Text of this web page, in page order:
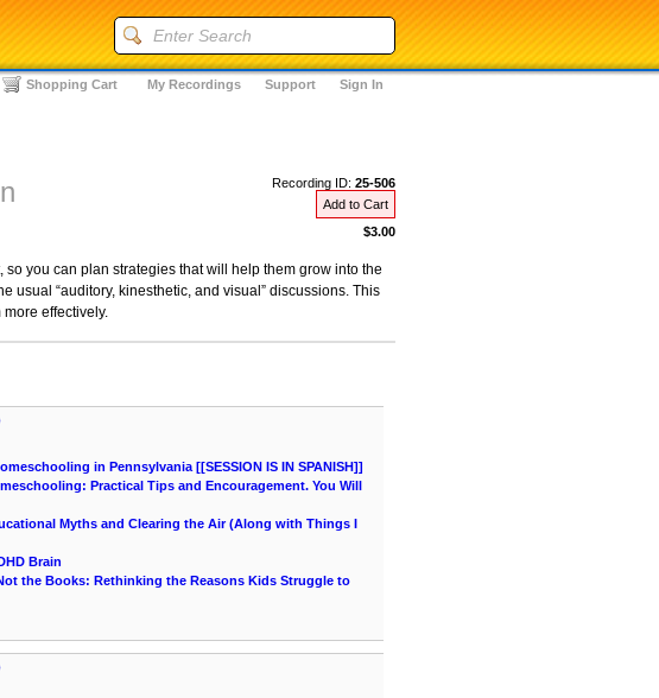
Sign In
Support
My Recordings
Shopping Cart
Recording ID: 25-506
Add to Cart
$3.00
you can plan strategies that will help them grow into the
usual “auditory, kinesthetic, and visual” discussions. This
effectively.
in Pennsylvania [[SESSION IS IN SPANISH]]
Practical Tips and Encouragement. You Will
Myths and Clearing the Air (Along with Things I
Brain
the Books: Rethinking the Reasons Kids Struggle to